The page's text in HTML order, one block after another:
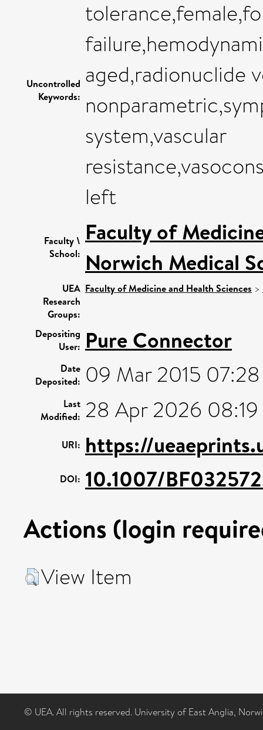
Uncontrolled
Keywords:
aged,radionuclide
system,vascular
left
Faculty \
School:
Faculty of
Norwich Medical
UEA
Research
Groups:
Faculty of Medicine and Health Sciences >
Depositing
User: Pure Connector
Date
Deposited: 09 Mar 2015 07:28
Last
Modified: 28 Apr 2026 08:19
URI: https://
DOI: 10.1007/
Actions (login
View Item
© UEA. All rights reserved. University of East Anglia,